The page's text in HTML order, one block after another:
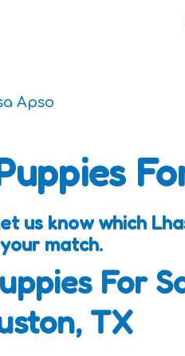
Apso
us know which
match.
For
TX